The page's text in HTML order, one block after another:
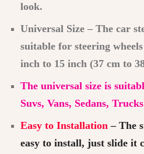
look.
Universal Size – The car
suitable for steering
inch to 15 inch (37 cm to
The universal size is
Suvs, Vans, Sedans,
Easy to Installation – The
easy to install, just slide it